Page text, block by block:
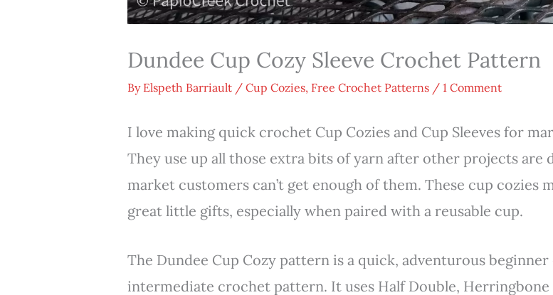
Dundee Cup Cozy Sleeve Crochet Pattern
By Elspeth Barriault / Cup Cozies, Free Crochet Patterns/ 1 Comment
I love making quick crochet Cup Cozies and Cup Sleeves for
They use up all those extra bits of yarn after other projects are
market customers can’t get enough of them. These cup cozies
great little gifts, especially when paired with a reusable cup.
The Dundee Cup Cozy pattern is a quick, adventurous beginner
intermediate crochet pattern. It uses Half Double, Herringbone